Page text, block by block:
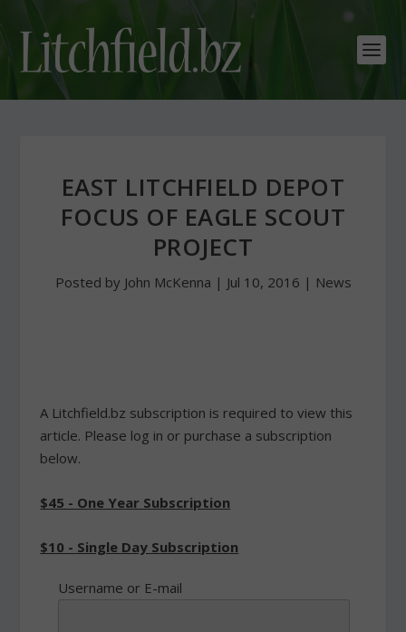
EAST LITCHFIELD DEPOT
FOCUS OF EAGLE SCOUT
PROJECT
Posted by John McKenna | Jul 10, 2016 | News
A Litchfield.bz subscription is required to view this
article. Please log in or purchase a subscription
below.
$45 - One Year Subscription
$10 - Single Day Subscription
Username or E-mail